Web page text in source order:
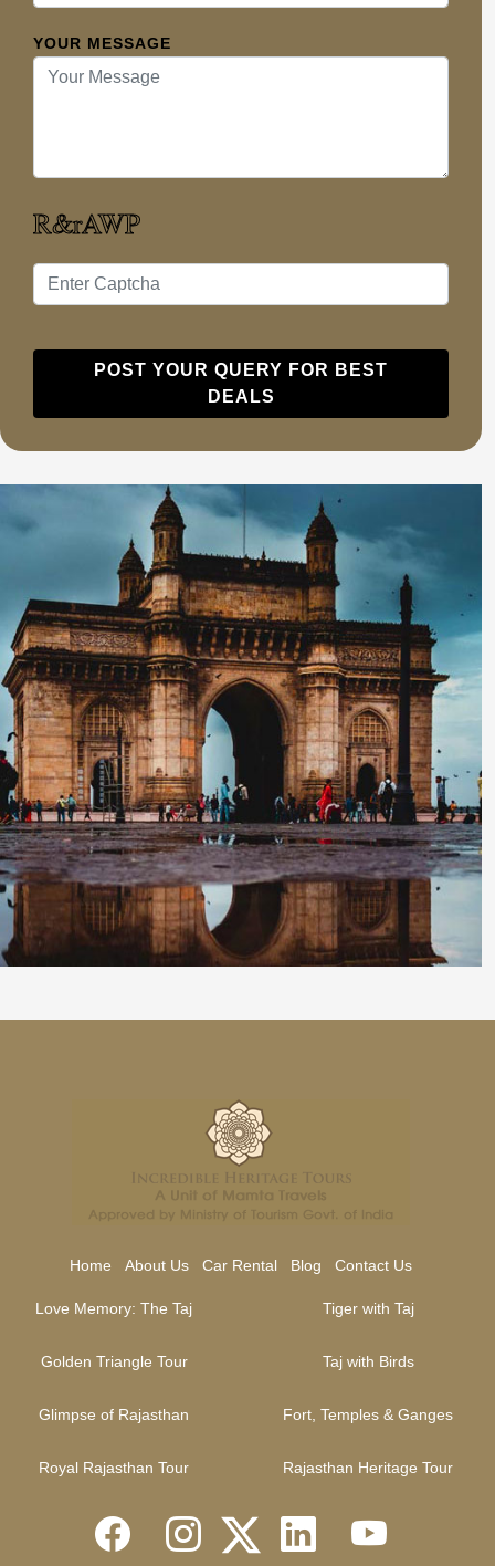
YOUR MESSAGE
POST YOUR QUERY FOR BEST
DEALS
Home About Us Car Rental Blog Contact Us
Love Memory: The Taj
Golden Triangle Tour
Tiger with Taj
Taj with Birds
Glimpse of Rajasthan
Royal Rajasthan Tour
Fort, Temples & Ganges
Rajasthan Heritage Tour